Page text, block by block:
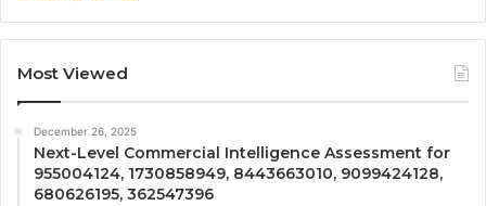
Most Viewed
December 26, 2025
Next-Level Commercial Intelligence Assessment for
955004124, 1730858949, 8443663010, 9099424128,
680626195, 362547396